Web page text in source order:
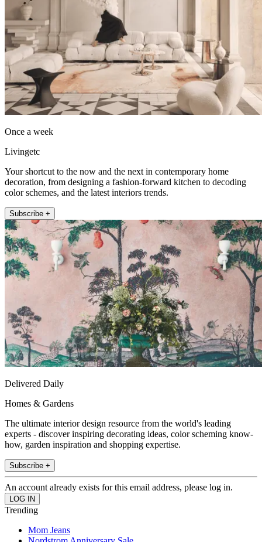
Once a week
Livingetc
Your shortcut to the now and the next in contemporary home
decoration, from designing a fashion-forward kitchen to decoding
color schemes, and the latest interiors trends.
Subscribe +
Delivered Daily
Homes & Gardens
The ultimate interior design resource from the world's leading
experts - discover inspiring decorating ideas, color scheming know-
how, garden inspiration and shopping expertise.
Subscribe +
An account already exists for this email address, please log in.
Trending
Mom Jeans